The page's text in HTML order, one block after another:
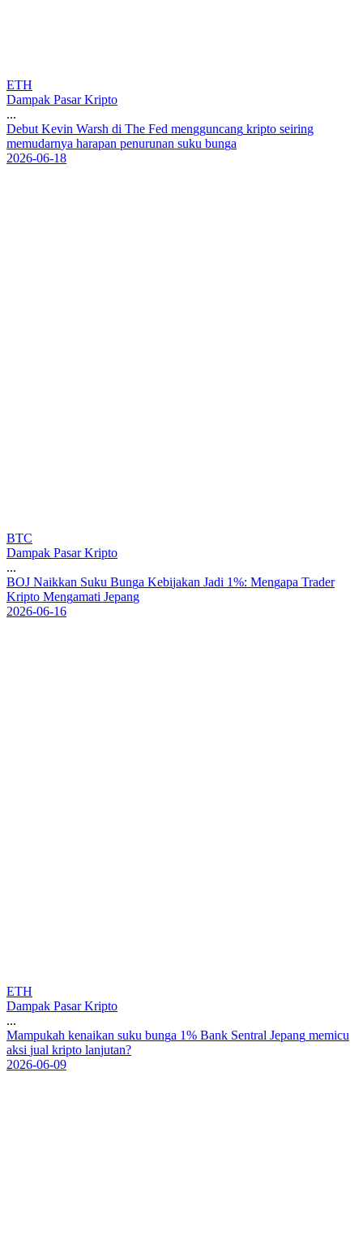
ETH
Dampak Pasar Kripto
...
Debut Kevin Warsh di The Fed mengguncang kripto seiring
memudarnya harapan penurunan suku bunga
2026-06-18
BTC
Dampak Pasar Kripto
...
BOJ Naikkan Suku Bunga Kebijakan Jadi 1%: Mengapa Trader
Kripto Mengamati Jepang
2026-06-16
ETH
Dampak Pasar Kripto
...
Mampukah kenaikan suku bunga 1% Bank Sentral Jepang memicu
aksi jual kripto lanjutan?
2026-06-09